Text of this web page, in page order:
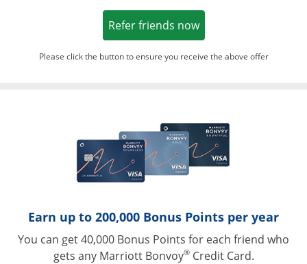
Refer friends nowOpens in a new
Please click the button to ensure you receive the above offer
Earn up to 200,000 Bonus Points per year
You can get 40,000 Bonus Points for each friend who
gets any Marriott Bonvoy®Credit Card.